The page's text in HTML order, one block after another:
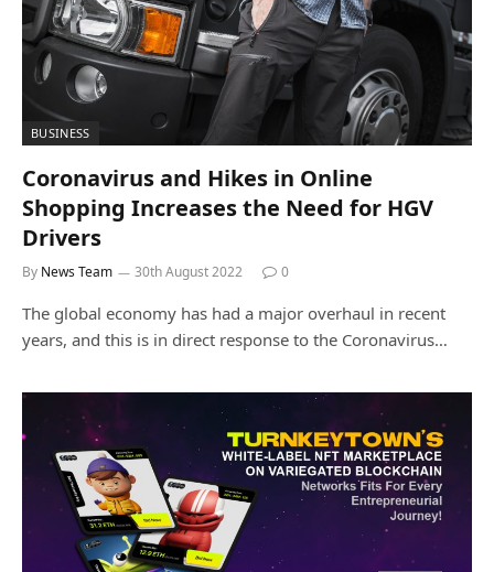
BUSINESS
Coronavirus and Hikes in Online
Shopping Increases the Need for HGV
Drivers
By News Team 30th August 2022 0
The global economy has had a major overhaul in recent
years, and this is in direct response to the Coronavirus…